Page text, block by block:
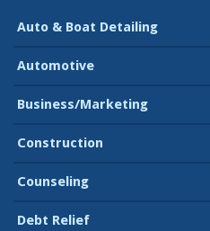
Auto & Boat Detailing
Automotive
Business/Marketing
Construction
Counseling
Debt Relief